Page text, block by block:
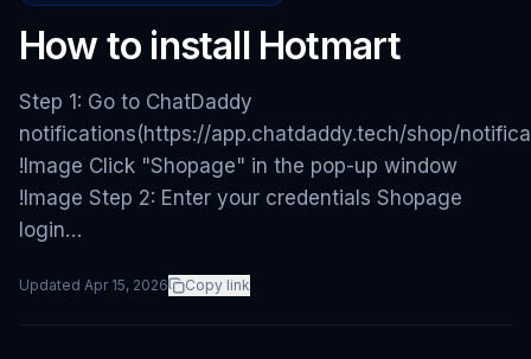
How to install Hotmart
Step 1: Go to ChatDaddy
notifications(https://app.chatdaddy.tech/shop/
!Image Click "Shopage" in the pop-up window
!Image Step 2: Enter your credentials Shopage
login…
Updated Apr 15, 2026 Copy link